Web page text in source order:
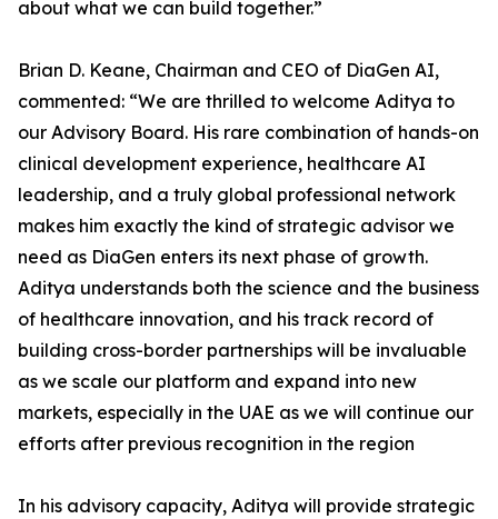
about what we can build together.”
Brian D. Keane, Chairman and CEO of DiaGen AI,
commented: “We are thrilled to welcome Aditya to
our Advisory Board. His rare combination of hands-on
clinical development experience, healthcare AI
leadership, and a truly global professional network
makes him exactly the kind of strategic advisor we
need as DiaGen enters its next phase of growth.
Aditya understands both the science and the business
of healthcare innovation, and his track record of
building cross-border partnerships will be invaluable
as we scale our platform and expand into new
markets, especially in the UAE as we will continue our
efforts after previous recognition in the region
In his advisory capacity, Aditya will provide strategic